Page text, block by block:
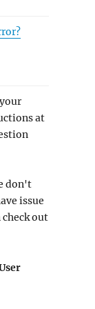
at
don't
issue
out